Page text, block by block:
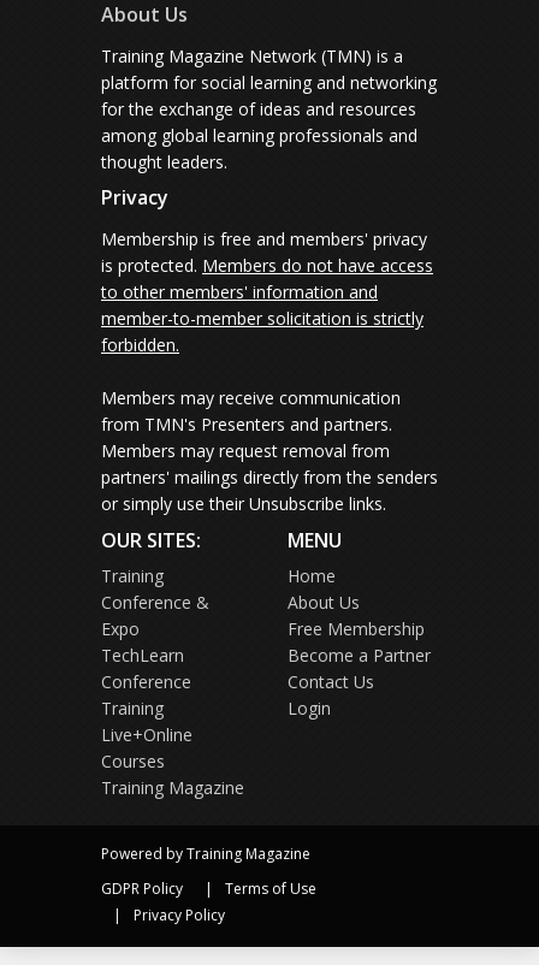
About Us
Training Magazine Network (TMN) is a
platform for social learning and networking
for the exchange of ideas and resources
among global learning professionals and
thought leaders.
Privacy
Membership is free and members' privacy
is protected. Members do not have access
to other members' information and
member-to-member solicitation is strictly
forbidden.
Members may receive communication
from TMN's Presenters and partners.
Members may request removal from
partners' mailings directly from the senders
or simply use their Unsubscribe links.
OUR SITES:
Training
Conference &
Expo
TechLearn
Conference
Training
Live+Online
Courses
Training Magazine
MENU
Home
About Us
Free Membership
Become a Partner
Contact Us
Login
Powered by Training Magazine
GDPR Policy
Terms of Use
Privacy Policy